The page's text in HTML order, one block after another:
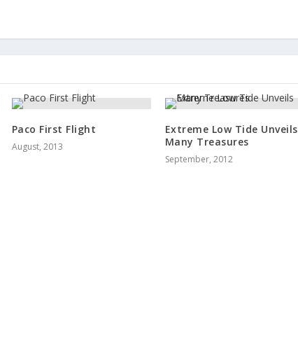
Paco First Flight
August, 2013
Extreme Low Tide Unveils
Many Treasures
September, 2012